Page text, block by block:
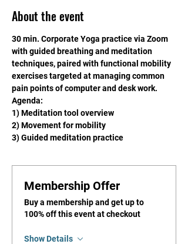
About the event
30 min. Corporate Yoga practice via Zoom
with guided breathing and meditation
techniques, paired with functional mobility
exercises targeted at managing common
pain points of computer and desk work.
Agenda:
1) Meditation tool overview
2) Movement for mobility
3) Guided meditation practice
Membership Offer
Buy a membership and get up to
100% off this event at checkout
Show Details